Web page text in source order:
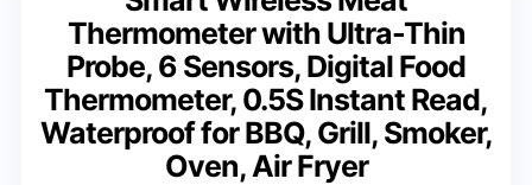
Thermometer with Ultra-Thin
Probe, 6 Sensors, Digital Food
Thermometer, 0.5S Instant Read,
Waterproof for BBQ, Grill, Smoker,
Oven, Air Fryer